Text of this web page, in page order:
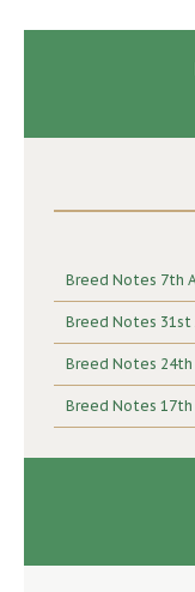
Breed Notes 7th
Breed Notes 31st
Breed Notes 24th
Breed Notes 17th